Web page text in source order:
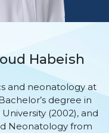
Habeish
and neonatology at
degree in
(2002), and
Neonatology from